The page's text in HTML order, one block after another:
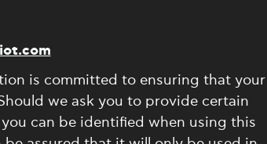
is committed to ensuring that your
we ask you to provide certain
can be identified when using this